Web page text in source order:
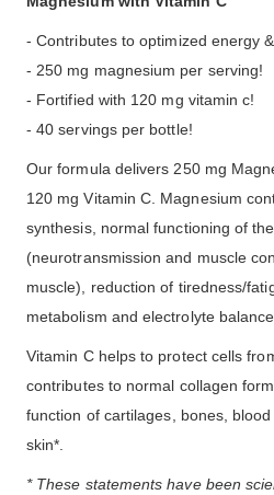
- Contributes to optimized energy
- 250 mg magnesium per serving!
- Fortified with 120 mg vitamin c!
- 40 servings per bottle!
Our formula delivers 250 mg
120 mg Vitamin C. Magnesium
synthesis, normal functioning of
(neurotransmission and muscle
muscle), reduction of tiredness/
metabolism and electrolyte
Vitamin C helps to protect cells
contributes to normal collagen
function of cartilages, bones,
skin*.
* These statements have been